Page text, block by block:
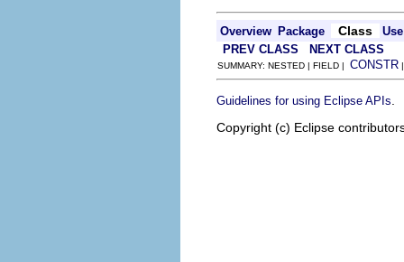
Overview Package Class
Use
PREV CLASS
NEXT CLASS
SUMMARY: NESTED | FIELD | CONSTR
Guidelines for using Eclipse APIs
Copyright (c) Eclipse